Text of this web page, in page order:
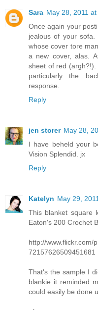
Sara May 28, 2011 at
Once again your
jealous of your
whose cover tore
a new cover, alas.
sheet of red (argh?!).
particularly the
response.
Reply
jen storer May 28,
I have beheld your
Vision Splendid. jx
Reply
Katelyn May 29,
This blanket square
Eaton's 200 Crochet
http://www.flickr.com/
72157626509451681
That's the sample I
blankie it reminded
could easily be done